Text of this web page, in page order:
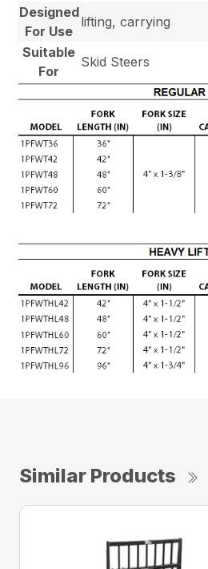
Designed
For Use
lifting, carrying
Suitable
For
Skid Steers
Similar Products